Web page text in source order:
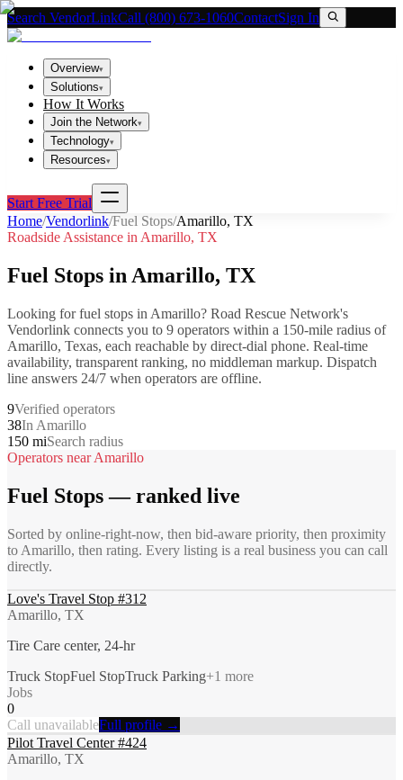
Search VendorLinkCall (800) 673-1060ContactSign In
Overview▾
Solutions▾
How It Works
Join the Network▾
Technology▾
Resources▾
Start Free Trial
Home/Vendorlink/Fuel Stops/Amarillo, TX
Roadside Assistance in Amarillo, TX
Fuel Stops in Amarillo, TX
Looking forfuel stops in Amarillo? Road Rescue Network's
Vendorlink connects you to 9 operators within a 150-mile radius of
Amarillo, Texas, each reachable by direct-dial phone. Real-time
availability, transparent ranking, no middleman markup. Dispatch
line answers 24/7 when operators are offline.
9Verified operators
38In Amarillo
150 miSearch radius
Operators nearAmarillo
Fuel Stops— ranked live
Sorted by online-right-now, then bid-aware priority, then proximity
to Amarillo, then rating. Every listing is a real business you can call
directly.
Love's Travel Stop #312
Amarillo, TX
Tire Care center, 24-hr
Truck StopFuel StopTruck Parking+1 more
Jobs
0
Call unavailableFull profile →
Pilot Travel Center #424
Amarillo, TX